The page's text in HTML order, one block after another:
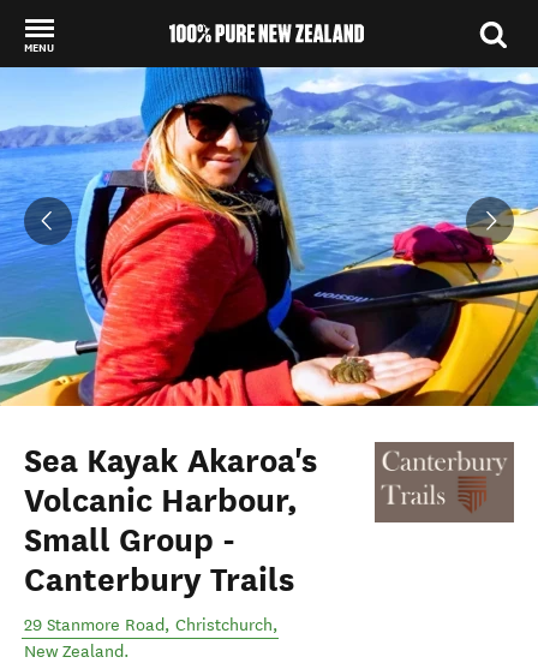
MENU
Back to my results
Sea Kayak Akaroa's
Volcanic Harbour,
Small Group -
Canterbury Trails
29 Stanmore Road, Christchurch,
New Zealand.